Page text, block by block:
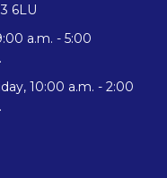
6LU
a.m. - 5:00
10:00 a.m. - 2:00